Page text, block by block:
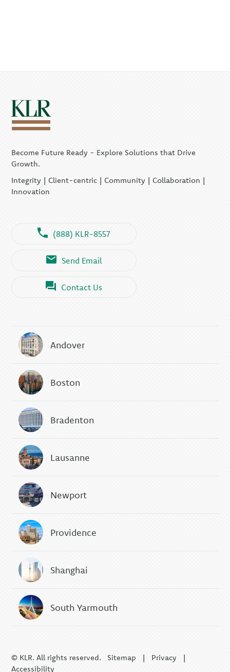
Become Future Ready - Explore Solutions that Drive
Growth.
Integrity | Client-centric | Community | Collaboration |
Innovation
(888) KLR-8557
Send Email
Contact Us
Andover
Boston
Bradenton
Lausanne
Newport
Providence
Shanghai
South Yarmouth
© KLR. All rights reserved. Sitemap | Privacy |
Accessibility